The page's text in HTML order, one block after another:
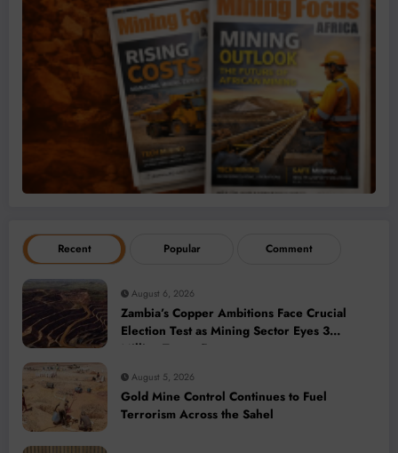
Recent Popular Comment
August 6, 2026
Zambia’s Copper Ambitions Face Crucial
Election Test as Mining Sector Eyes 3
Million-Tonne Future
August 5, 2026
Gold Mine Control Continues to Fuel
Terrorism Across the Sahel